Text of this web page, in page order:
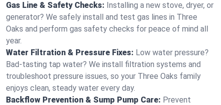
Gas Line & Safety Checks: Installing a new stove, dryer, or
generator? We safely install and test gas lines in Three
Oaks and perform gas safety checks for peace of mind all
year.
Water Filtration & Pressure Fixes: Low water pressure?
Bad-tasting tap water? We install filtration systems and
troubleshoot pressure issues, so your Three Oaks family
enjoys clean, steady water every day.
Backflow Prevention & Sump Pump Care: Prevent